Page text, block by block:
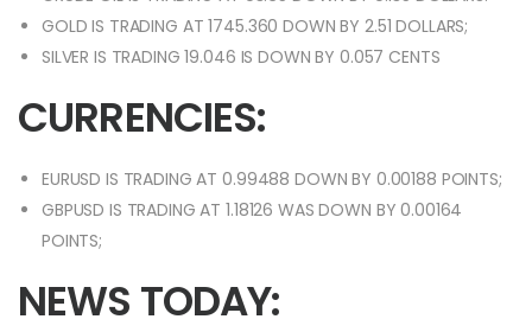
GOLD IS TRADING AT 1745.360 DOWN BY 2.51 DOLLARS;
SILVER IS TRADING 19.046 IS DOWN BY 0.057 CENTS
CURRENCIES:
EURUSD IS TRADING AT 0.99488 DOWN BY 0.00188 POINTS;
GBPUSD IS TRADING AT 1.18126 WAS DOWN BY 0.00164
POINTS;
NEWS TODAY: